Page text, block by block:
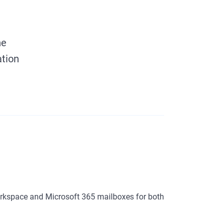
and Microsoft 365 mailboxes for both